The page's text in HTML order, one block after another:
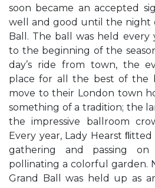
soon became an accepted
well and good until the night
Ball. The ball was held every
to the beginning of the
day’s ride from town, the
place for all the best of the
move to their London town
something of a tradition; the
the impressive ballroom
Every year, Lady Hearst
gathering and passing
pollinating a colorful garden.
Grand Ball was held up as